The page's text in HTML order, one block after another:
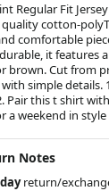
Regular Fit
cotton-
comfortable
it features
brown. Cut from
simple details.
Pair this t shirt
a weekend in style
Notes
return/